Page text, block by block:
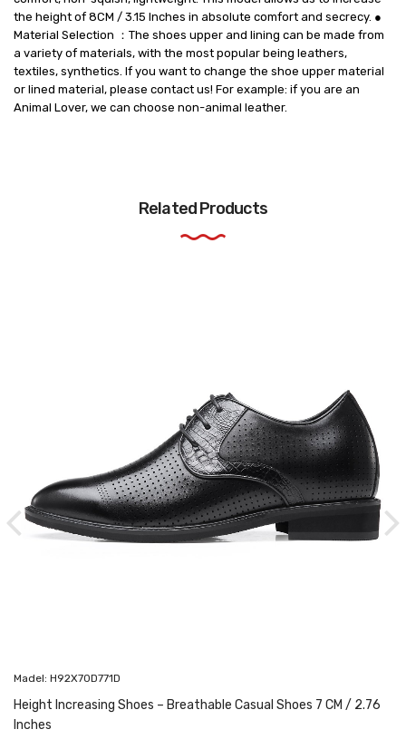
the height of 8CM / 3.15 Inches in absolute comfort and secrecy. ●
Material Selection ：The shoes upper and lining can be made from
a variety of materials, with the most popular being leathers,
textiles, synthetics. If you want to change the shoe upper material
or lined material, please contact us! For example: if you are an
Animal Lover, we can choose non-animal leather.
Related Products
Madel: H92X70D771D
Height Increasing Shoes – Breathable Casual Shoes 7 CM / 2.76
Inches